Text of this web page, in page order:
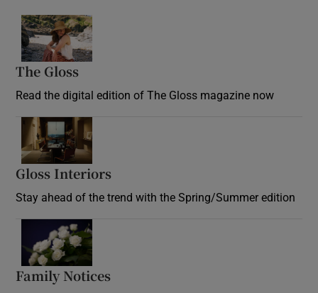
The Gloss
Read the digital edition of The Gloss magazine now
Gloss Interiors
Stay ahead of the trend with the Spring/Summer edition
Family Notices